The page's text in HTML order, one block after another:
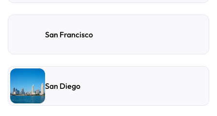
San Francisco
San Diego